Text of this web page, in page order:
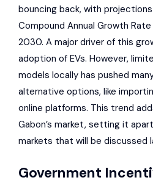
bouncing back, with
Compound Annual Growth
2030. A major driver of this
adoption of EVs. However,
models locally has pushed
alternative options, like
online platforms. This trend
Gabon’s market, setting it
markets that will be discussed
Government